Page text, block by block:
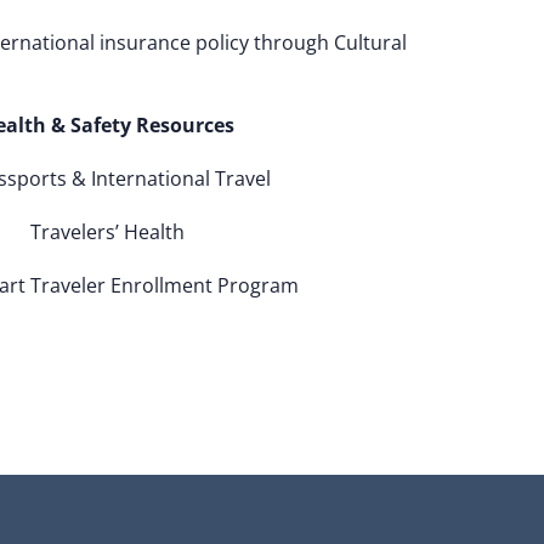
insurance policy through Cultural
& Safety Resources
& International Travel
Travelers’ Health
Traveler Enrollment Program